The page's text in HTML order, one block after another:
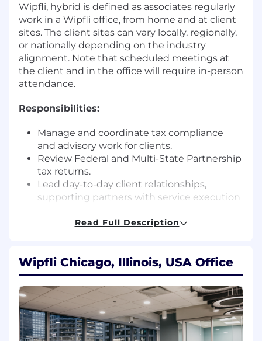
Wipfli, hybrid is defined as associates regularly
work in a Wipfli office, from home and at client
sites. The client sites can vary locally, regionally,
or nationally depending on the industry
alignment. Note that scheduled meetings at
the client and in the office will require in-person
attendance.
Responsibilities:
Manage and coordinate tax compliance
and advisory work for clients.
Review Federal and Multi-State Partnership
tax returns.
Lead day-to-day client relationships,
supporting partners with service execution
Consult on technical matters and special
effectively with clients to provide superior
service.
Participate in business development
efforts, working with partners and
marketing professionals to target and build
relationships with prospects.
Manage, train, and develop staff, and
Read Full Description
Wipfli Chicago, Illinois, USA Office